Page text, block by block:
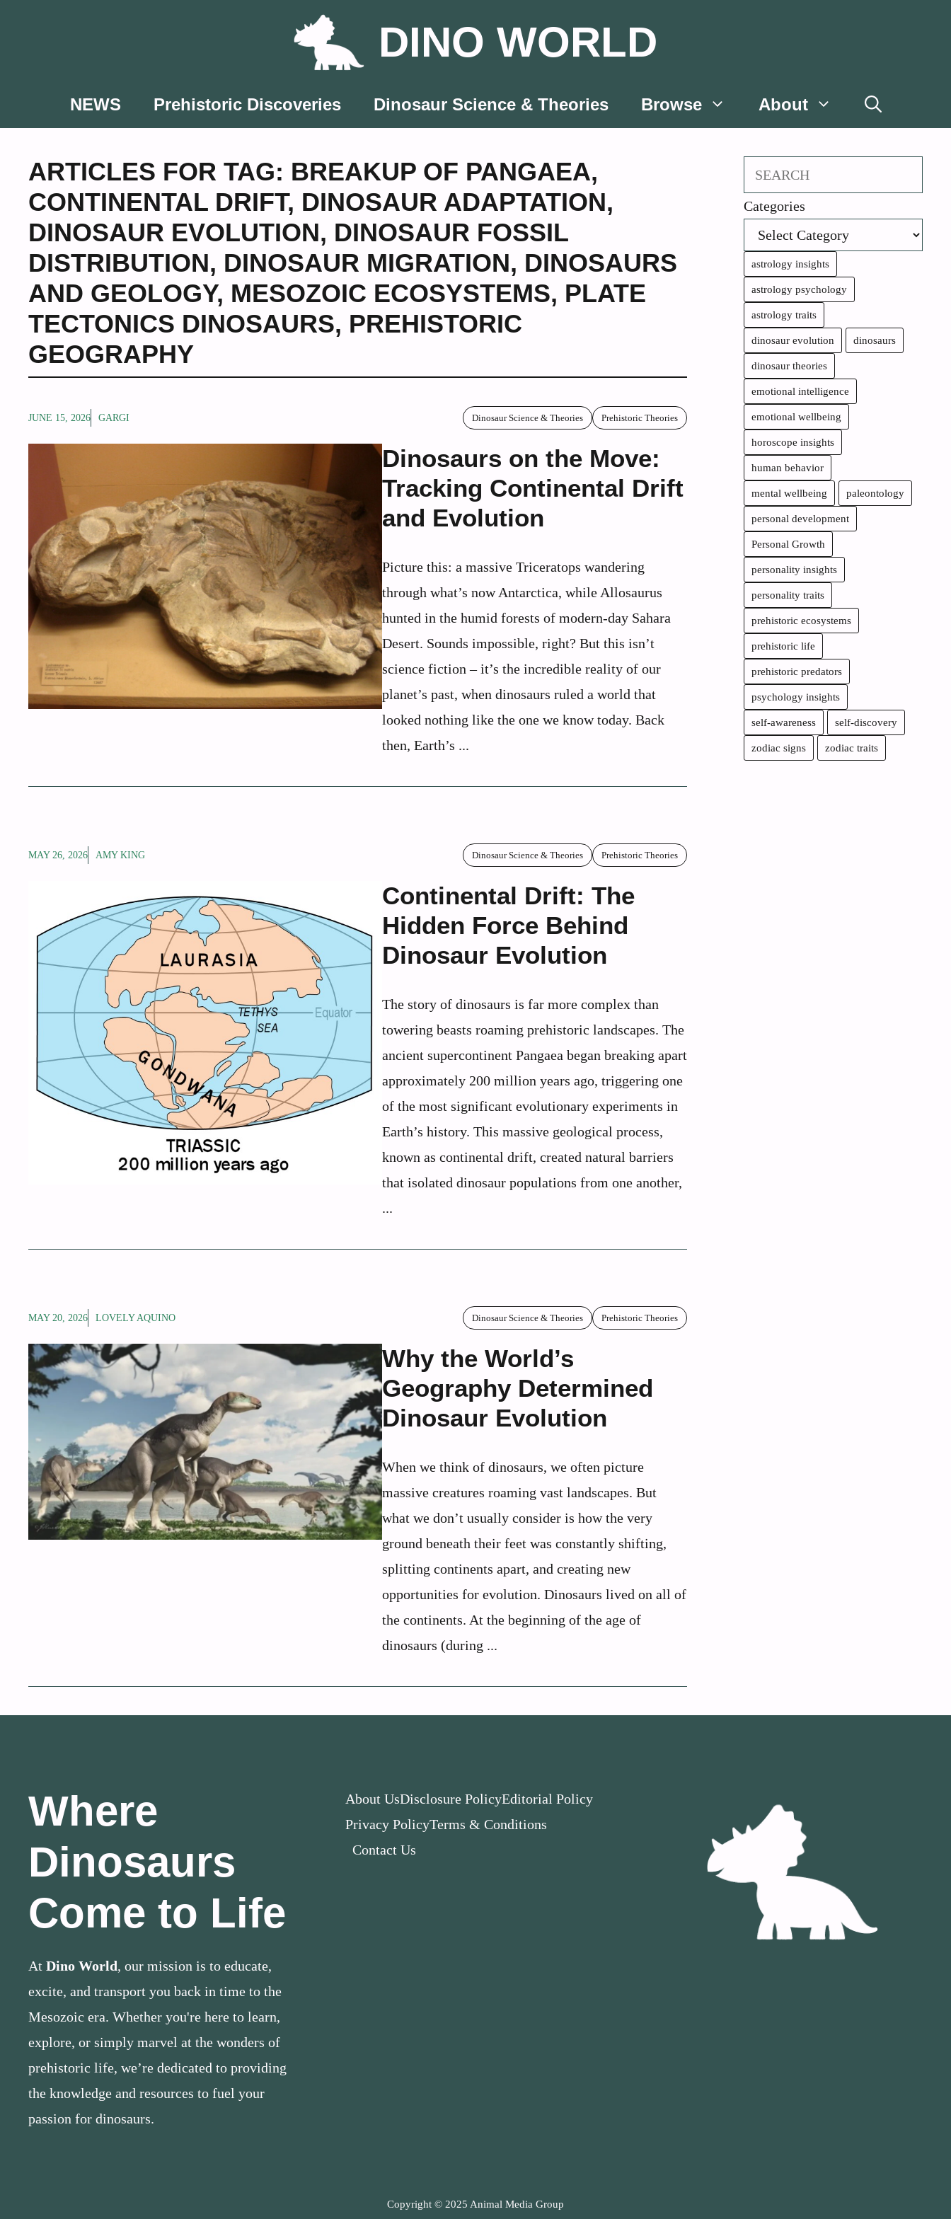
DINO WORLD
NEWS Prehistoric Discoveries Dinosaur Science & Theories Browse About
ARTICLES FOR TAG: BREAKUP OF PANGAEA,
CONTINENTAL DRIFT, DINOSAUR ADAPTATION,
DINOSAUR EVOLUTION, DINOSAUR FOSSIL
DISTRIBUTION, DINOSAUR MIGRATION, DINOSAURS
AND GEOLOGY, MESOZOIC ECOSYSTEMS, PLATE
TECTONICS DINOSAURS, PREHISTORIC
GEOGRAPHY
JUNE 15, 2026 GARGI Dinosaur Science & Theories Prehistoric Theories
Dinosaurs on the Move:
Tracking Continental Drift
and Evolution
Picture this: a massive Triceratops wandering
through what’s now Antarctica, while Allosaurus
hunted in the humid forests of modern-day Sahara
Desert. Sounds impossible, right? But this isn’t
science fiction – it’s the incredible reality of our
planet’s past, when dinosaurs ruled a world that
looked nothing like the one we know today. Back
then, Earth’s ...
MAY 26, 2026 AMY KING Dinosaur Science & Theories Prehistoric Theories
Continental Drift: The
Hidden Force Behind
Dinosaur Evolution
The story of dinosaurs is far more complex than
towering beasts roaming prehistoric landscapes. The
ancient supercontinent Pangaea began breaking apart
approximately 200 million years ago, triggering one
of the most significant evolutionary experiments in
Earth’s history. This massive geological process,
known as continental drift, created natural barriers
that isolated dinosaur populations from one another,
...
MAY 20, 2026 LOVELY AQUINO Dinosaur Science & Theories Prehistoric Theories
Why the World’s
Geography Determined
Dinosaur Evolution
When we think of dinosaurs, we often picture
massive creatures roaming vast landscapes. But
what we don’t usually consider is how the very
ground beneath their feet was constantly shifting,
splitting continents apart, and creating new
opportunities for evolution. Dinosaurs lived on all of
the continents. At the beginning of the age of
dinosaurs (during ...
Search
Categories
astrology insights
astrology psychology
astrology traits
dinosaur evolution dinosaurs
dinosaur theories
emotional intelligence
emotional wellbeing
horoscope insights
human behavior
mental wellbeing paleontology
personal development
Personal Growth
personality insights
personality traits
prehistoric ecosystems
prehistoric life
prehistoric predators
psychology insights
self-awareness self-discovery
zodiac signs zodiac traits
Where
Dinosaurs
Come to Life
At Dino World, our mission is to educate,
excite, and transport you back in time to the
Mesozoic era. Whether you're here to learn,
explore, or simply marvel at the wonders of
prehistoric life, we’re dedicated to providing
the knowledge and resources to fuel your
passion for dinosaurs.
About UsDisclosure PolicyEditorial Policy
Privacy PolicyTerms & Conditions
Contact Us
Copyright © 2025 Animal Media Group